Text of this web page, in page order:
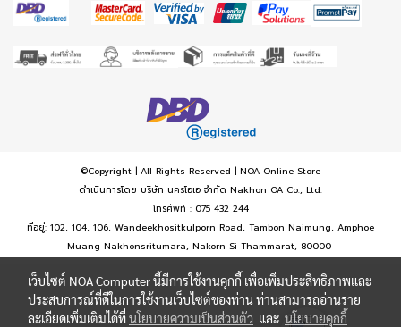
©Copyright | All Rights Reserved | NOA Online Store
ดำเนินการโดย บริษัท นครโอเอ จำกัด Nakhon OA Co., Ltd.
โทรศัพท์ : 075 432 244
ที่อยู่: 102, 104, 106, Wandeekhositkulporn Road, Tambon Naimung, Amphoe
Muang Nakhonsritumara, Nakorn Si Thammarat, 80000
เว็บไซต์ NOA Computer นี้มีการใช้งานคุกกี้ เพื่อเพิ่มประสิทธิภาพและ
ประสบการณ์ที่ดีในการใช้งานเว็บไซต์ของท่าน ท่านสามารถอ่านราย
ละเอียดเพิ่มเติมได้ที่นโยบายความเป็นส่วนตัว และ นโยบายคุกกี้